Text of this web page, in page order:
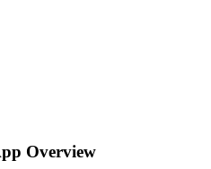
Overview